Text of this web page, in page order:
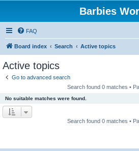
Barbies
FAQ
Board index Search Active topics
Active topics
Go to advanced search
Search found 0 matches •
No suitable matches were found.
Search found 0 matches •